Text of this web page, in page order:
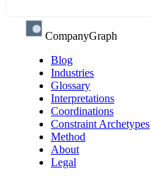
CompanyGraph
Blog
Industries
Glossary
Interpretations
Coordinations
Constraint Archetypes
Method
About
Legal